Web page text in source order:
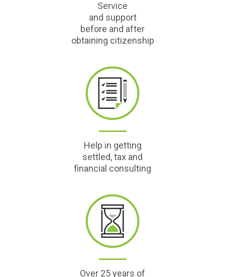
Service
and support
before and after
obtaining citizenship
Help in getting
settled, tax and
financial consulting
Over 25 years of